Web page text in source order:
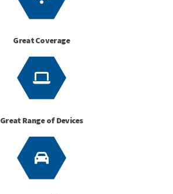
Great Coverage
Great Range of Devices